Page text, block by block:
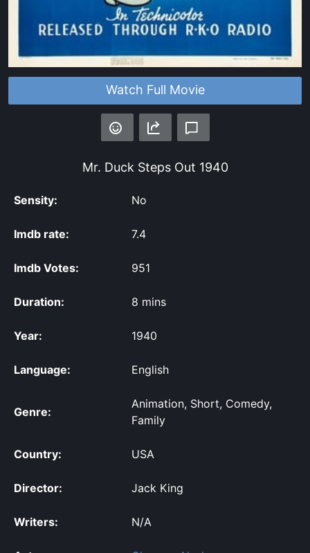
Watch Full Movie
Mr. Duck Steps Out 1940
Sensity: No
Imdb rate: 7.4
Imdb Votes: 951
Duration: 8 mins
Year: 1940
Language: English
Genre:
Animation, Short, Comedy,
Family
Country: USA
Director: Jack King
Writers: N/A